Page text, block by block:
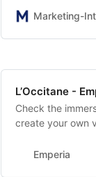
popular Almond,
Marketing-
L’Occitane -
Check the
create your own
Emperia